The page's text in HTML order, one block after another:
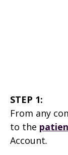
STEP 1:
From any
to the
Account.